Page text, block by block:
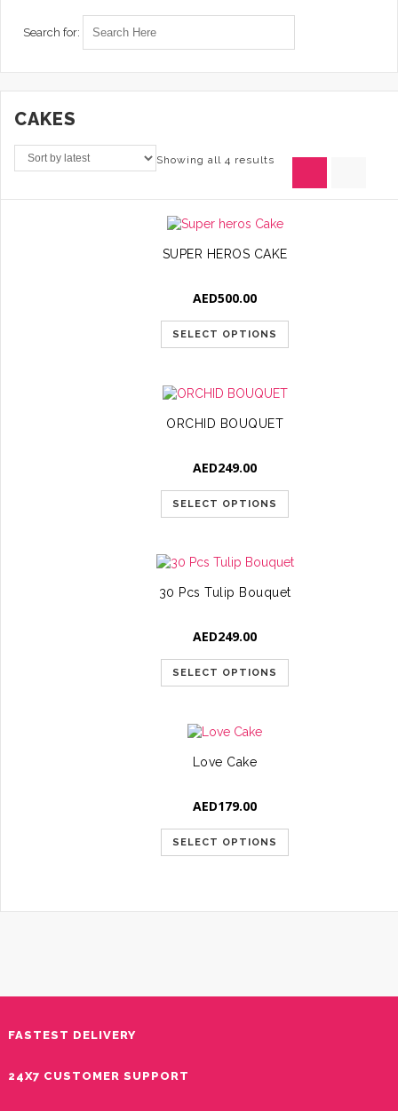
Search for:
CAKES
Showing all 4 results
SUPER HEROS CAKE
AED500.00
SELECT OPTIONS
ORCHID BOUQUET
AED249.00
SELECT OPTIONS
30 Pcs Tulip Bouquet
AED249.00
SELECT OPTIONS
Love Cake
AED179.00
SELECT OPTIONS
FASTEST DELIVERY
24X7 CUSTOMER SUPPORT